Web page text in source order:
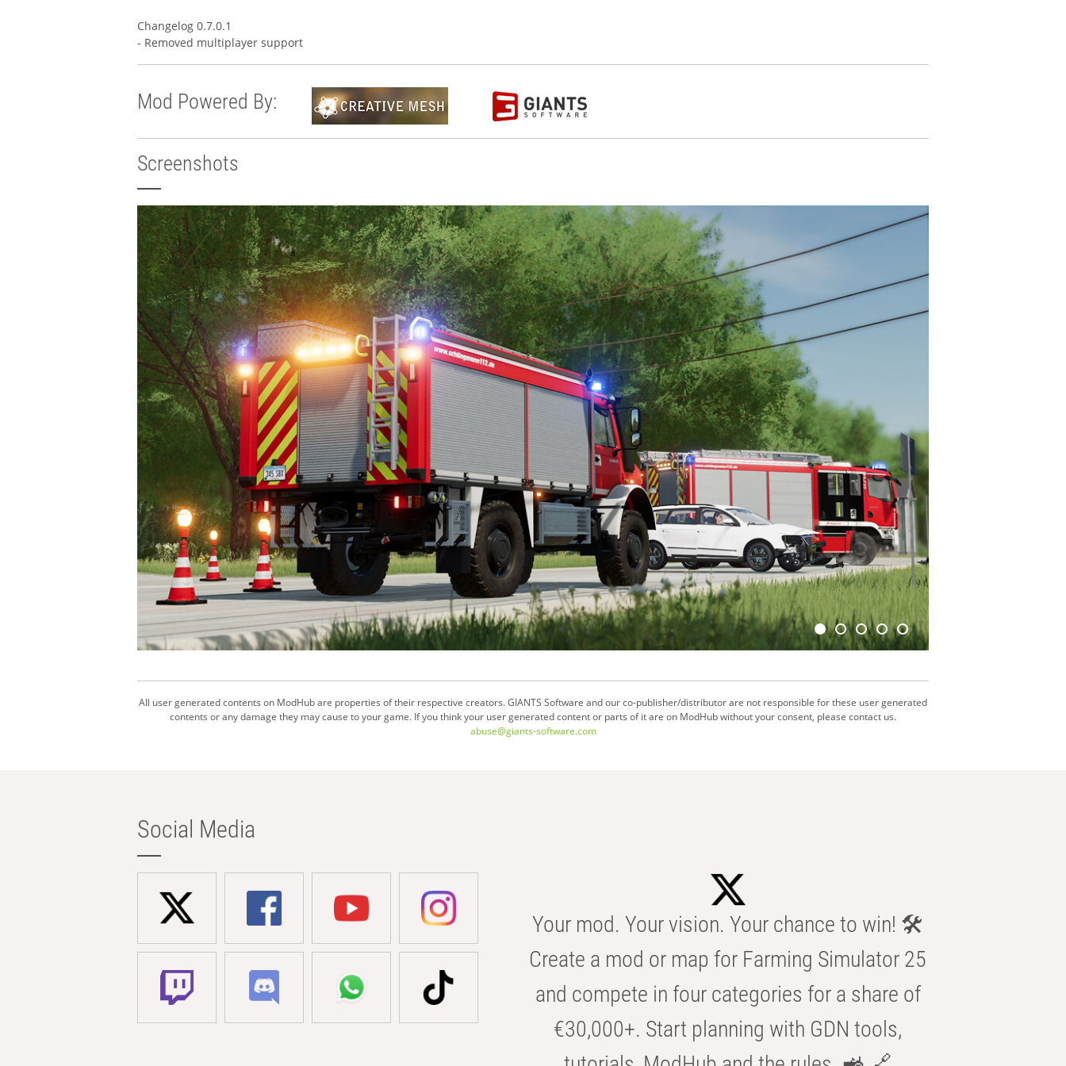
Changelog 0.7.0.1
- Removed multiplayer support
Mod Powered By:
Screenshots
All user generated contents on ModHub are properties of their respective creators. GIANTS Software and our co-publisher/distributor are not responsible for these user generated
contents or any damage they may cause to your game. If you think your user generated content or parts of it are on ModHub without your consent, please contact us.
abuse@giants-software.com
Social Media
Your mod. Your vision. Your chance to win! 🛠️
Create a mod or map for Farming Simulator 25
and compete in four categories for a share of
€30,000+. Start planning with GDN tools,